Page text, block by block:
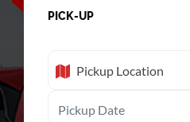
PICK-UP
Pickup Location
Pickup Location